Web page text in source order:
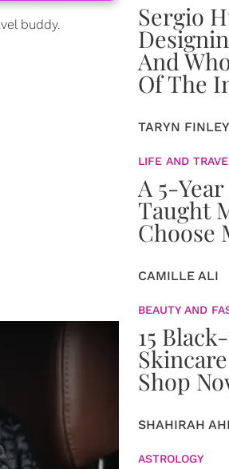
buddy. Sergio
And
Of The
TARYN FINLEY
LIFE AND
A 5-
Taught
Choose
CAMILLE ALI
BEAUTY AND
15
Shop
SHAHIRAH
ASTROLOGY